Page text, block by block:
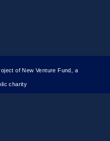
of New Venture Fund, a
charity